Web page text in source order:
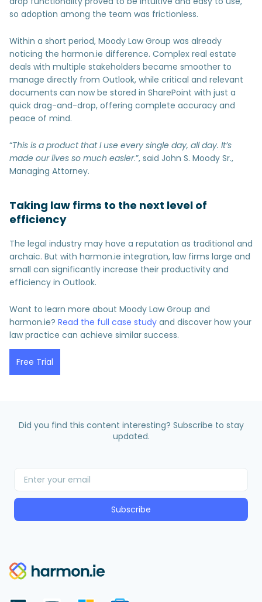
so adoption among the team was frictionless.
Within a short period, Moody Law Group was already
noticing the harmon.ie difference. Complex real estate
deals with multiple stakeholders became smoother to
manage directly from Outlook, while critical and relevant
documents can now be stored in SharePoint with just a
quick drag-and-drop, offering complete accuracy and
peace of mind.
“This is a product that I use every single day, all day. It’s
made our lives so much easier.”, said John S. Moody Sr.,
Managing Attorney.
Taking law firms to the next level of
efficiency
The legal industry may have a reputation as traditional and
archaic. But with harmon.ie integration, law firms large and
small can significantly increase their productivity and
efficiency in Outlook.
Want to learn more about Moody Law Group and
harmon.ie? Read the full case study and discover how your
law practice can achieve similar success.
Free Trial
Did you find this content interesting? Subscribe to stay
updated.
Subscribe